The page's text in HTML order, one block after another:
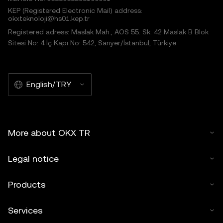
KEP (Registered Electronic Mail) address:
okxteknoloji@hs01.kep.tr
Registered adress: Maslak Mah., AOS 55. Sk. 42 Maslak B Blok
Sitesi No: 4 İç Kapı No: 542, Sarıyer/İstanbul, Türkiye
English/TRY
More about OKX TR
Legal notice
Products
Services